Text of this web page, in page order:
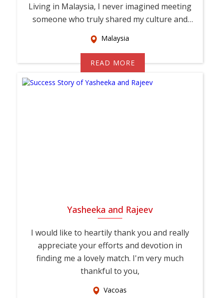
Living in Malaysia, I never imagined meeting
someone who truly shared my culture and
Malaysia
READ MORE
Yasheeka and Rajeev
I would like to heartily thank you and really
appreciate your efforts and devotion in
finding me a lovely match. I'm very much
thankful to you,
Vacoas